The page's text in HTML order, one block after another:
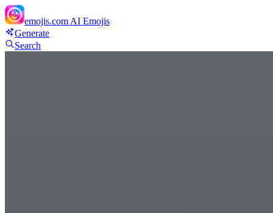
emojis.com AI Emojis
Generate
Search